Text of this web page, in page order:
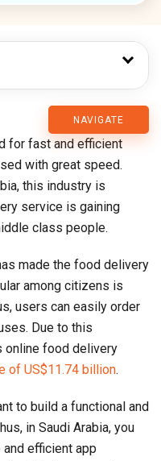
NAVIGATE
CMARIX
Blog
for fast and efficient
with great speed.
this industry is
service is gaining
class people.
made the food delivery
among citizens is
users can easily order
Due to this
online food delivery
of US$11.74 billion.
to build a functional and
in Saudi Arabia, you
efficient app